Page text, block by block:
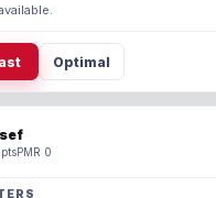
Optimal
PMR 0